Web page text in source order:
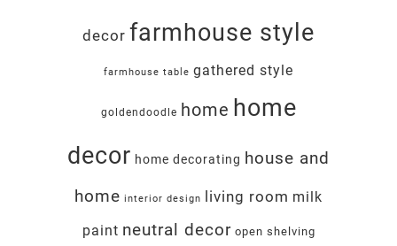
decor farmhouse style
farmhouse table gathered style
goldendoodle home home
decor home decorating house and
home interior design living room milk
paint neutral decor open shelving